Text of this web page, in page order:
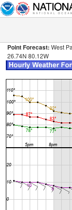
Point Forecast: West
26.74N 80.12W